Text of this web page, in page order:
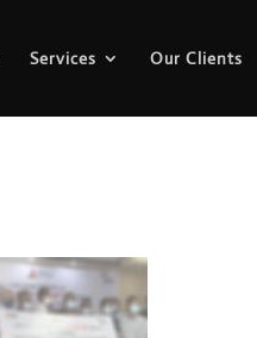
Services Our Clients